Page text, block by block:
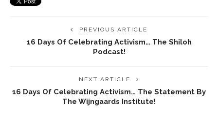
PREVIOUS ARTICLE
16 Days Of Celebrating Activism… The Shiloh
Podcast!
NEXT ARTICLE
16 Days Of Celebrating Activism… The Statement By
The Wijngaards Institute!